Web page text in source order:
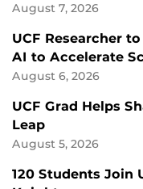
August 7, 2026
UCF Researcher
AI to Accelerate
August 6, 2026
UCF Grad Helps
Leap
August 5, 2026
120 Students Join